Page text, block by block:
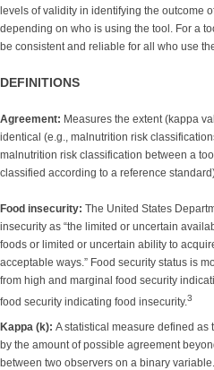
levels of validity in identifying the outcome
depending on who is using the tool. For a
be consistent and reliable for all who use
DEFINITIONS
Agreement: Measures the extent (kappa
identical (e.g., malnutrition risk
malnutrition risk classification between a
classified according to a reference
Food insecurity: The United States
insecurity as “the limited or uncertain
foods or limited or uncertain ability to
acceptable ways.” Food security status is
from high and marginal food security
food security indicating food insecurity.3
Kappa (k): A statistical measure defined
by the amount of possible agreement
between two observers on a binary